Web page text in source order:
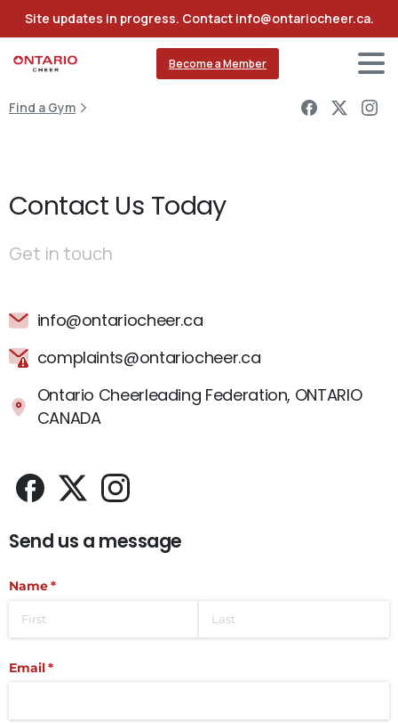
Site updates in progress. Contact info@ontariocheer.ca.
Become a Member
Find a Gym
Contact Us Today
Get in touch
info@ontariocheer.ca
complaints@ontariocheer.ca
Ontario Cheerleading Federation, ONTARIO
CANADA
Send us a message
Name*
(required)
Email*
(required)